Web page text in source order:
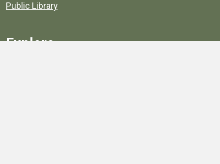
Public Library
Explore